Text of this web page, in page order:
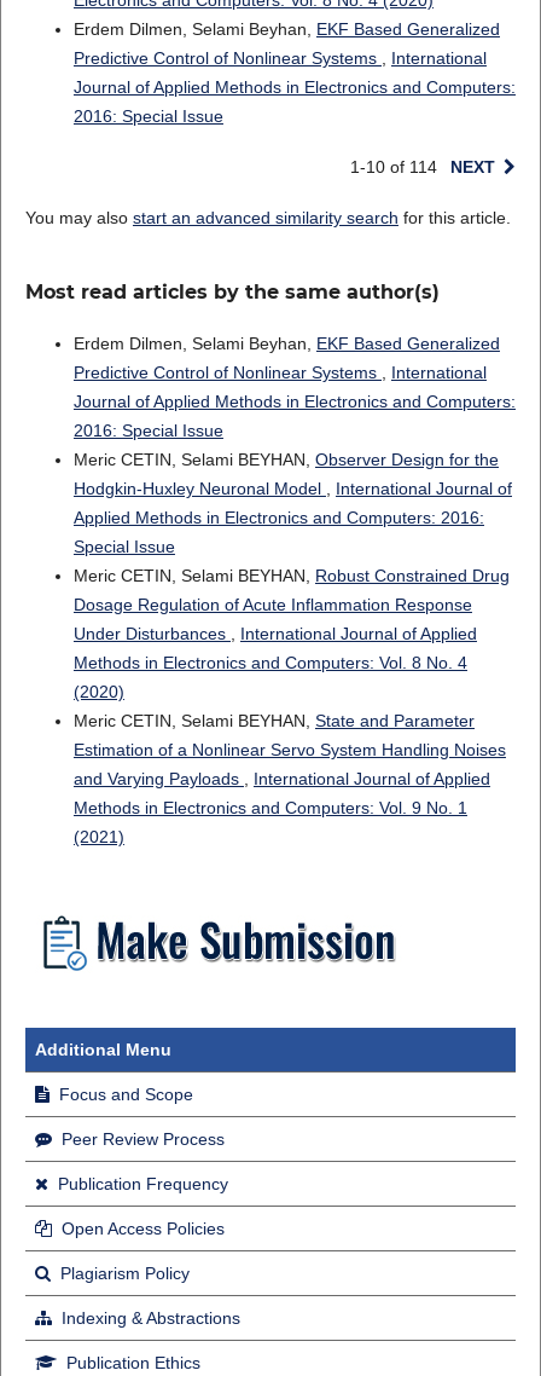
Erdem Dilmen, Selami Beyhan, EKF Based Generalized
Predictive Control of Nonlinear Systems , International
Journal of Applied Methods in Electronics and Computers:
2016: Special Issue
1-10 of 114 NEXT
You may also start an advanced similarity search for this article.
Most read articles by the same author(s)
Erdem Dilmen, Selami Beyhan, EKF Based Generalized
Predictive Control of Nonlinear Systems , International
Journal of Applied Methods in Electronics and Computers:
2016: Special Issue
Meric CETIN, Selami BEYHAN, Observer Design for the
Hodgkin-Huxley Neuronal Model , International Journal of
Applied Methods in Electronics and Computers: 2016:
Special Issue
Meric CETIN, Selami BEYHAN, Robust Constrained Drug
Dosage Regulation of Acute Inflammation Response
Under Disturbances , International Journal of Applied
Methods in Electronics and Computers: Vol. 8 No. 4
(2020)
Meric CETIN, Selami BEYHAN, State and Parameter
Estimation of a Nonlinear Servo System Handling Noises
and Varying Payloads , International Journal of Applied
Methods in Electronics and Computers: Vol. 9 No. 1
(2021)
Additional Menu
Focus and Scope
Peer Review Process
Publication Frequency
Open Access Policies
Plagiarism Policy
Indexing & Abstractions
Publication Ethics